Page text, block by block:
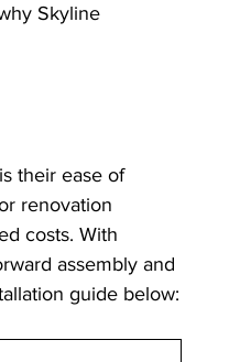
Skyline
their ease of
renovation
costs. With
assembly and
guide below: